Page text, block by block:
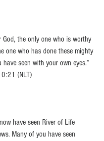
God, the only one who is worthy
one who has done these mighty
seen with your own eyes.”
(NLT)
have seen River of Life
Many of you have seen